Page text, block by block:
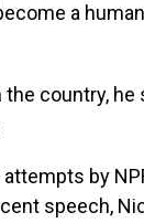
a
country, he
by
speech,